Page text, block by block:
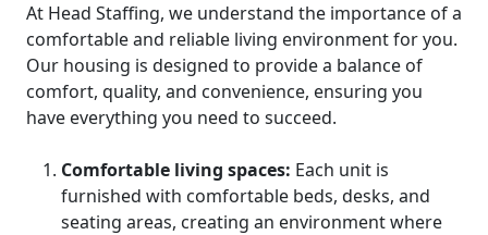
At Head Staffing, we understand the importance of a
comfortable and reliable living environment for you.
Our housing is designed to provide a balance of
comfort, quality, and convenience, ensuring you
have everything you need to succeed.
Comfortable living spaces: Each unit is
furnished with comfortable beds, desks, and
seating areas, creating an environment where